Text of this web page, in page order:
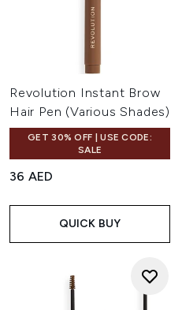
Revolution Instant Brow
Hair Pen (Various Shades)
GET 30% OFF | USE CODE:
SALE
36 AED
QUICK BUY